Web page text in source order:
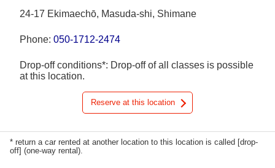
24-17 Ekimaechō, Masuda-shi, Shimane
Phone: 050-1712-2474
Drop-off conditions*: Drop-off of all classes is possible
at this location.
Reserve at this location
* return a car rented at another location to this location is called [drop-
off] (one-way rental).